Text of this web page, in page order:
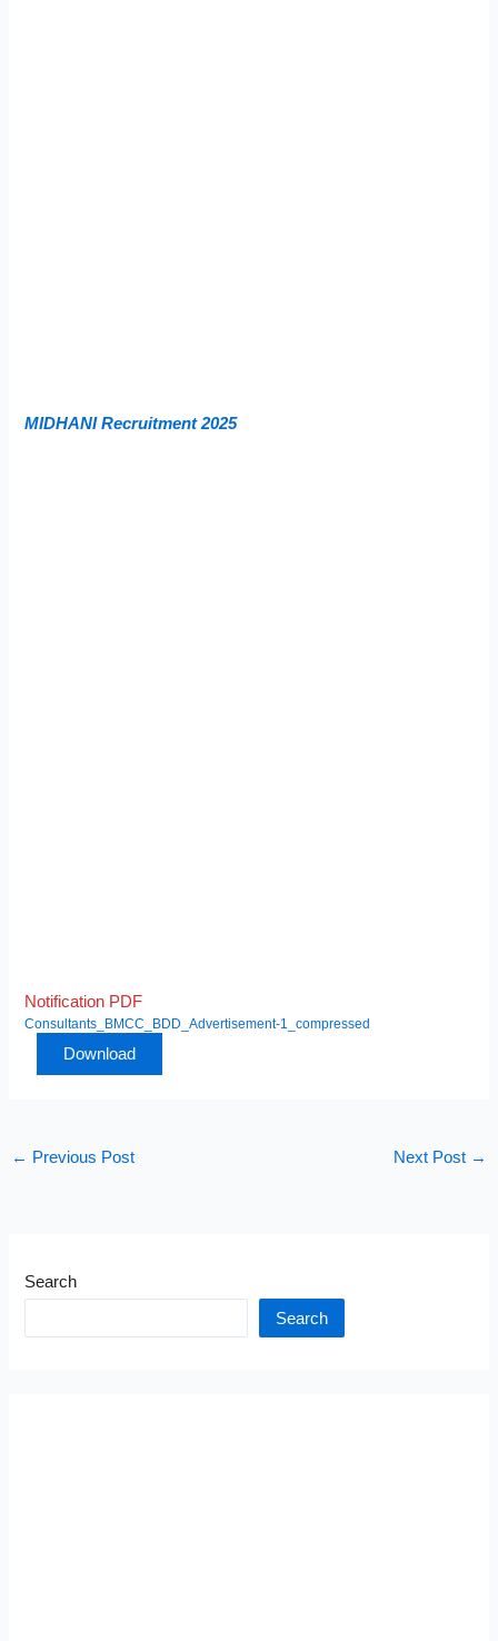
MIDHANI Recruitment 2025
Notification PDF
Consultants_BMCC_BDD_Advertisement-1_compressed
Download
← Previous Post Next Post →
Search
Search